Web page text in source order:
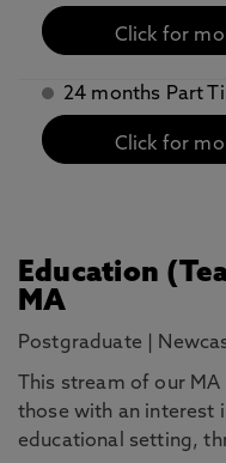
Click for
24 months Part
Click for
Education
MA
Postgraduate
This stream of our
those with an interest
educational setting,